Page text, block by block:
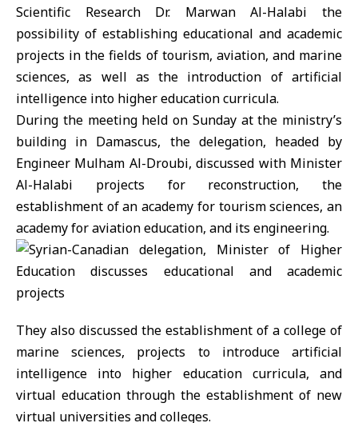
Scientific Research Dr. Marwan Al-Halabi the
possibility of establishing educational and academic
projects in the fields of tourism, aviation, and marine
sciences, as well as the introduction of artificial
intelligence into higher education curricula.
During the meeting held on Sunday at the ministry’s
building in Damascus, the delegation, headed by
Engineer Mulham Al-Droubi, discussed with Minister
Al-Halabi projects for reconstruction, the
establishment of an academy for tourism sciences, an
academy for aviation education, and its engineering.
They also discussed the establishment of a college of
marine sciences, projects to introduce artificial
intelligence into higher education curricula, and
virtual education through the establishment of new
virtual universities and colleges.